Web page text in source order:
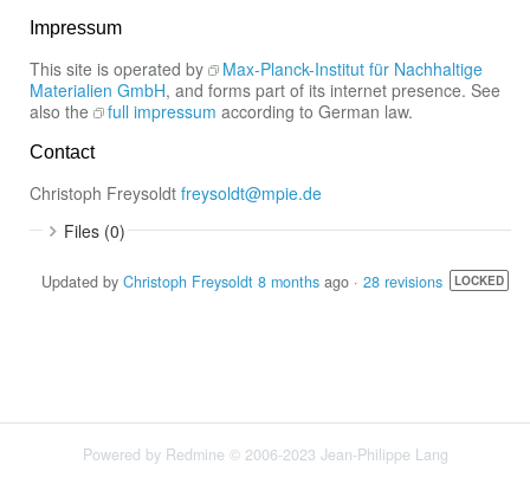
Impressum
This site is operated by
Max-Planck-Institut für Nachhaltige
Materialien GmbH, and forms part of its internet presence. See
also the
full impressum according to German law.
Contact
Christoph Freysoldt freysoldt@mpie.de
Files (0)
Updated by Christoph Freysoldt 8 months ago · 28 revisions LOCKED
Powered by Redmine © 2006-2023 Jean-Philippe Lang